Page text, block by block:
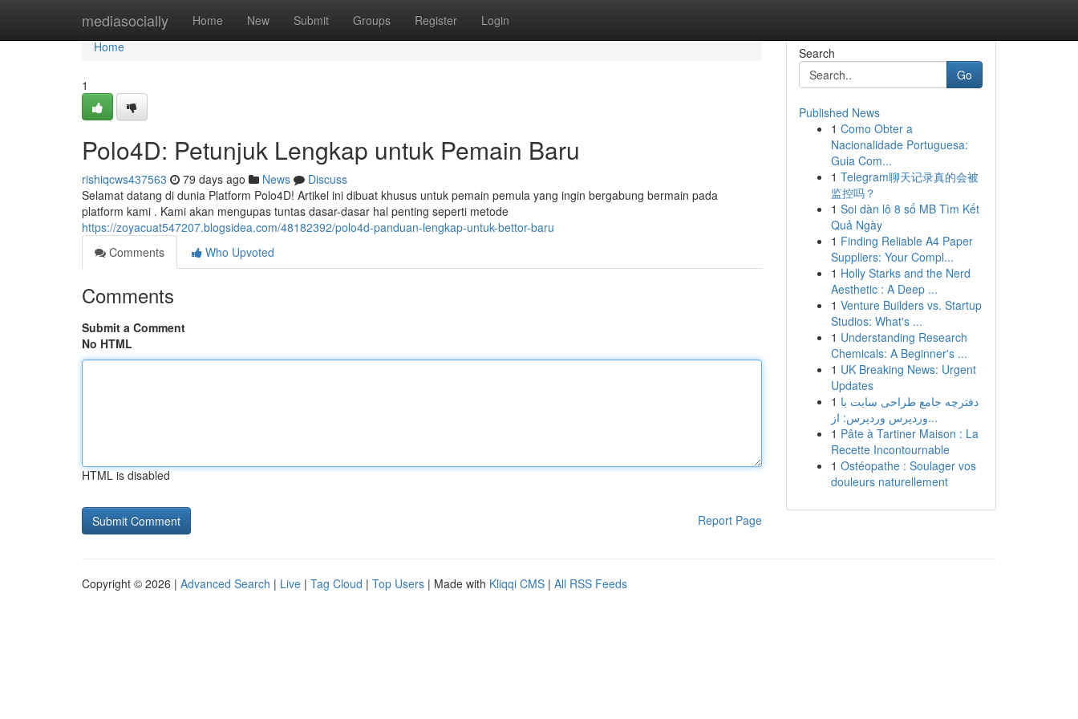
mediasocially Home New Submit Groups Register Login
Home
Home
1
Polo4D: Petunjuk Lengkap untuk Pemain Baru
rishiqcws437563 79 days ago News
Discuss
Selamat datang di dunia Platform Polo4D! Artikel ini dibuat khusus untuk pemain pemula yang ingin bergabung bermain pada
platform kami . Kami akan mengupas tuntas dasar-dasar hal penting seperti metode
https://zoyacuat547207.blogsidea.com/48182392/polo4d-panduan-lengkap-untuk-bettor-baru
Comments
Who Upvoted
Comments
Submit a Comment
No HTML
HTML is disabled
Report Page
Search
Go
Published News
1 Como Obter a
Nacionalidade Portuguesa:
Guia Com...
1 Telegram聊天记录真的会被
监控吗？
1 Soi dàn lô 8 số MB Tìm Kết
Quả Ngày
1 Finding Reliable A4 Paper
Suppliers: Your Compl...
1 Holly Starks and the Nerd
Aesthetic : A Deep ...
1 Venture Builders vs. Startup
Studios: What's ...
1 Understanding Research
Chemicals: A Beginner's ...
1 UK Breaking News: Urgent
Updates
1 دفترچه جامع طراحی سایت با
وردپرس وردپرس: از...
1 Pâte à Tartiner Maison : La
Recette Incontournable
1 Ostéopathe : Soulager vos
douleurs naturellement
Copyright © 2026 | Advanced Search | Live | Tag Cloud | Top Users | Made with Kliqqi CMS | All RSS Feeds